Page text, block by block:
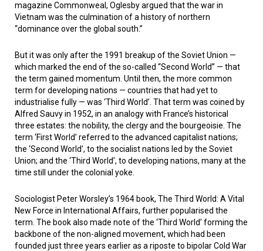
magazine Commonweal , Oglesby argued that the war in
Vietnam was the culmination of a history of northern
“dominance over the global south.”
But it was only after the 1991 breakup of the Soviet Union —
which marked the end of the so-called “Second World” — that
the term gained momentum. Until then, the more common
term for developing nations — countries that had yet to
industrialise fully — was ‘Third World’. That term was coined by
Alfred Sauvy in 1952, in an analogy with France’s historical
three estates: the nobility, the clergy and the bourgeoisie. The
term ‘First World’ referred to the advanced capitalist nations;
the ‘Second World’, to the socialist nations led by the Soviet
Union; and the ‘Third World’, to developing nations, many at the
time still under the colonial yoke.
Sociologist Peter Worsley’s 1964 book, The Third World: A Vital
New Force in International Affairs, further popularised the
term. The book also made note of the ‘Third World’ forming the
backbone of the non-aligned movement, which had been
founded just three years earlier as a riposte to bipolar Cold War